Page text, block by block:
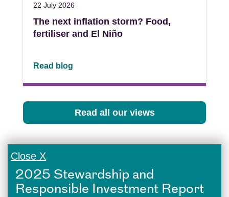
22 July 2026
The next inflation storm? Food,
fertiliser and El Niño
Read blog
Read all our views
Close X
2025 Stewardship and
Responsible Investment Report